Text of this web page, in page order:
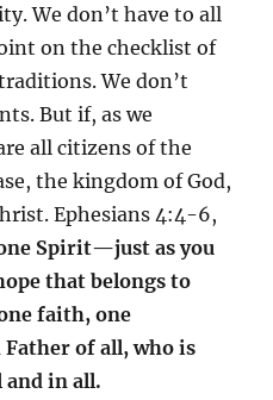
We don’t have to all
on the checklist of
We don’t
But if, as we
all citizens of the
the kingdom of God,
Ephesians 4:4-6,
Spirit—just as you
that belongs to
faith, one
Father of all, who is
and in all.